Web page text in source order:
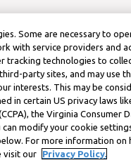
Some are necessary to
with service providers and
tracking technologies to
party sites, and may use
interests. This may be
in certain US privacy laws
the Virginia Consumer
modify your cookie
For more information on
visit our
Privacy Policy.